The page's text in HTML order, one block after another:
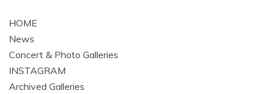
HOME
News
Concert & Photo Galleries
INSTAGRAM
Archived Galleries